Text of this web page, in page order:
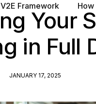
V2E Framework
Your
in Full
JANUARY 17, 2025